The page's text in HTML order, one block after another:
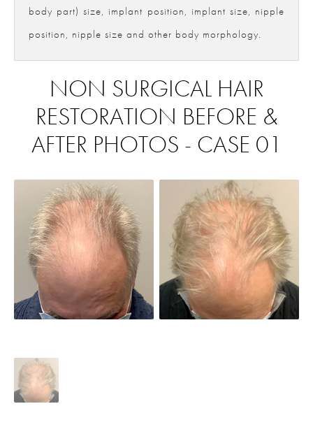
body part) size, implant position, implant size, nipple
position, nipple size and other body morphology.
NON SURGICAL HAIR
RESTORATION BEFORE &
AFTER PHOTOS - CASE 01